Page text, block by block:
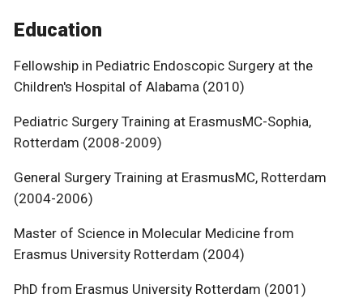
Education
Fellowship in Pediatric Endoscopic Surgery at the
Children's Hospital of Alabama (2010)
Pediatric Surgery Training at ErasmusMC-Sophia,
Rotterdam (2008-2009)
General Surgery Training at ErasmusMC, Rotterdam
(2004-2006)
Master of Science in Molecular Medicine from
Erasmus University Rotterdam (2004)
PhD from Erasmus University Rotterdam (2001)